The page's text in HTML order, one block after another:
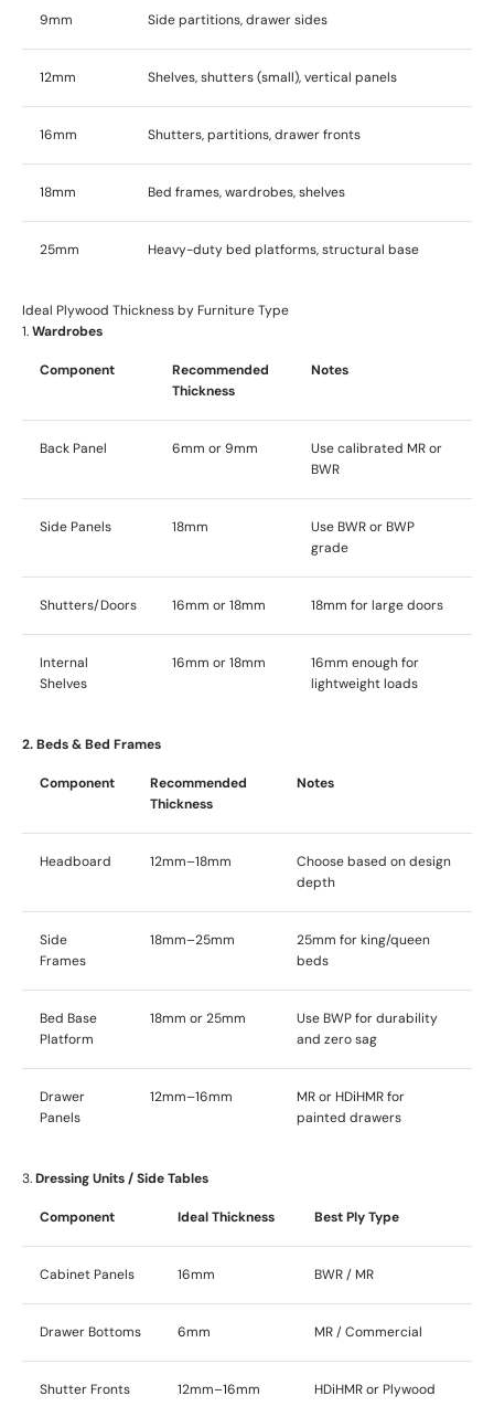
9mm Side partitions, drawer sides
12mm Shelves, shutters (small), vertical panels
16mm Shutters, partitions, drawer fronts
18mm Bed frames, wardrobes, shelves
25mm Heavy-duty bed platforms, structural base
Ideal Plywood Thickness by Furniture Type
1.Wardrobes
Component
Recommended
Thickness
Notes
Back Panel 6mm or 9mm
Use calibrated MR or
BWR
Side Panels 18mm
Use BWR or BWP
grade
Shutters/Doors 16mm or 18mm 18mm for large doors
Internal
Shelves
16mm or 18mm
16mm enough for
lightweight loads
2. Beds & Bed Frames
Component
Recommended
Thickness
Notes
Headboard 12mm–18mm
Choose based on design
depth
Side
Frames
18mm–25mm
25mm for king/queen
beds
Bed Base
Platform
18mm or 25mm
Use BWP for durability
and zero sag
Drawer
Panels
12mm–16mm
MR or HDiHMR for
painted drawers
3.Dressing Units / Side Tables
Component Ideal Thickness Best Ply Type
Cabinet Panels 16mm BWR / MR
Drawer Bottoms 6mm MR / Commercial
Shutter Fronts 12mm–16mm HDiHMR or Plywood